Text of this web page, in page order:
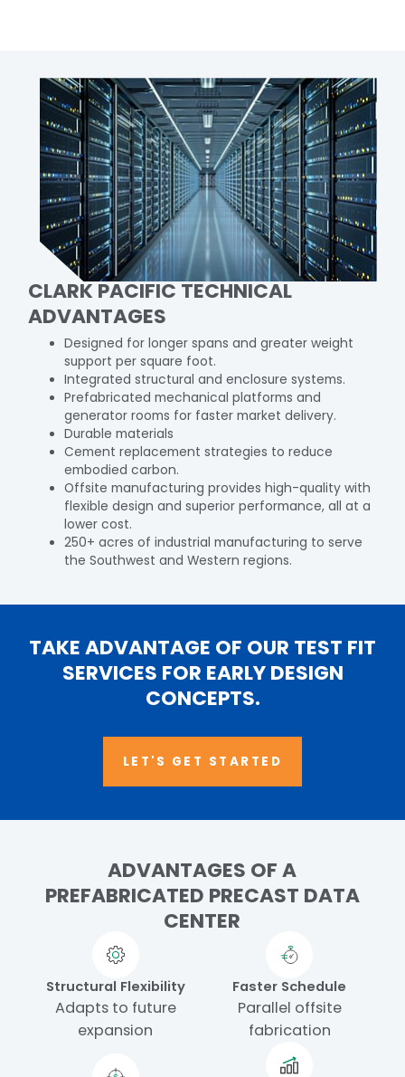
CLARK PACIFIC TECHNICAL
ADVANTAGES
Designed for longer spans and greater weight
support per square foot.
Integrated structural and enclosure systems.
Prefabricated mechanical platforms and
generator rooms for faster market delivery.
Durable materials
Cement replacement strategies to reduce
embodied carbon.
Offsite manufacturing provides high-quality with
flexible design and superior performance, all at a
lower cost.
250+ acres of industrial manufacturing to serve
the Southwest and Western regions.
TAKE ADVANTAGE OF OUR TEST FIT
SERVICES FOR EARLY DESIGN
CONCEPTS.
LET'S GET STARTED
ADVANTAGES OF A
PREFABRICATED PRECAST DATA
CENTER
Structural Flexibility
Adapts to future
expansion
Faster Schedule
Parallel offsite
fabrication